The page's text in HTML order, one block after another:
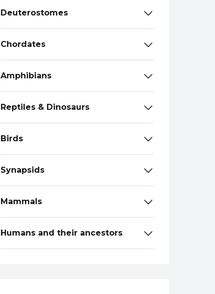
Deuterostomes
Chordates
Amphibians
Reptiles & Dinosaurs
Birds
Synapsids
Mammals
Humans and their ancestors